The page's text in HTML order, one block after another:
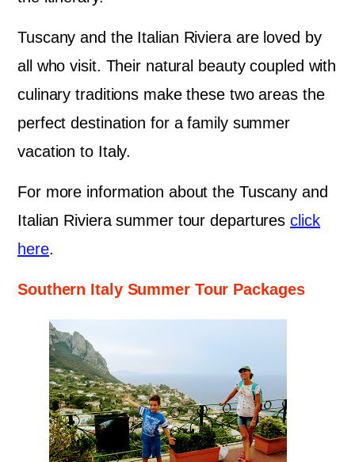
Tuscany and the Italian Riviera are loved by
all who visit. Their natural beauty coupled with
culinary traditions make these two areas the
perfect destination for a family summer
vacation to Italy.
For more information about the Tuscany and
Italian Riviera summer tour departuresclick
here.
Southern Italy Summer Tour Packages